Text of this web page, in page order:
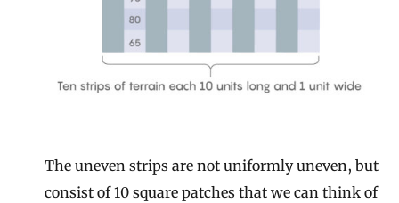
The uneven strips are not uniformly uneven, but
consist of 10 square patches that we can think of